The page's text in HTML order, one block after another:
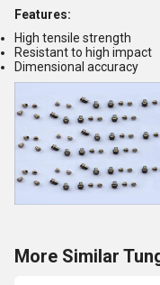
Features:
High tensile strength
Resistant to high impact
Dimensional accuracy
More Similar